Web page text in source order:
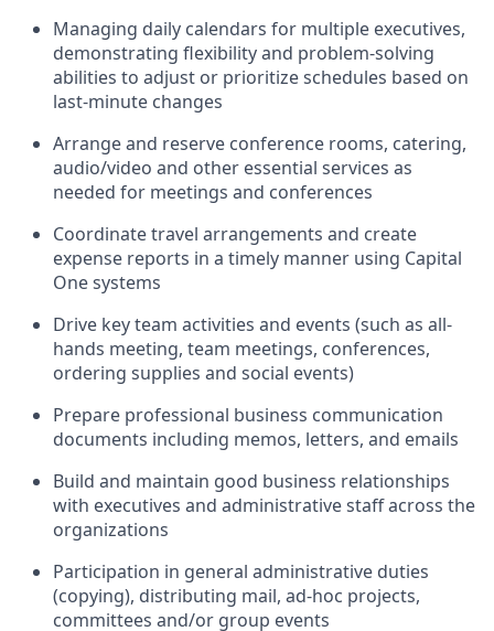
Managing daily calendars for multiple executives,
demonstrating flexibility and problem-solving
abilities to adjust or prioritize schedules based on
last-minute changes
Arrange and reserve conference rooms, catering,
audio/video and other essential services as
needed for meetings and conferences
Coordinate travel arrangements and create
expense reports in a timely manner using Capital
One systems
Drive key team activities and events (such as all-
hands meeting, team meetings, conferences,
ordering supplies and social events)
Prepare professional business communication
documents including memos, letters, and emails
Build and maintain good business relationships
with executives and administrative staff across the
organizations
Participation in general administrative duties
(copying), distributing mail, ad-hoc projects,
committees and/or group events